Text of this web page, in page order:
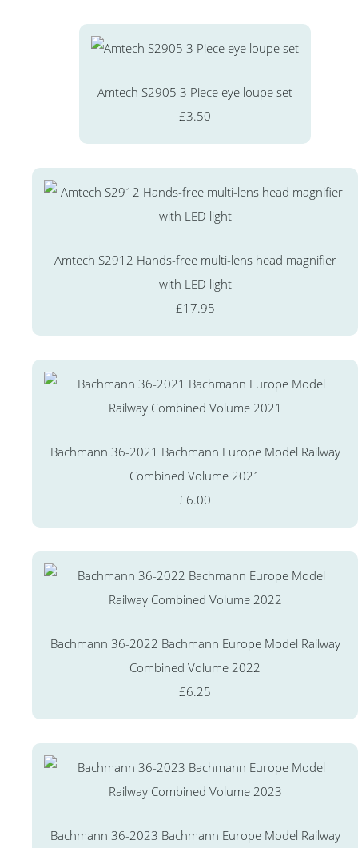
Amtech S2905 3 Piece eye loupe set
£3.50
Amtech S2912 Hands-free multi-lens head magnifier
with LED light
£17.95
Bachmann 36-2021 Bachmann Europe Model Railway
Combined Volume 2021
£6.00
Bachmann 36-2022 Bachmann Europe Model Railway
Combined Volume 2022
£6.25
Bachmann 36-2023 Bachmann Europe Model Railway